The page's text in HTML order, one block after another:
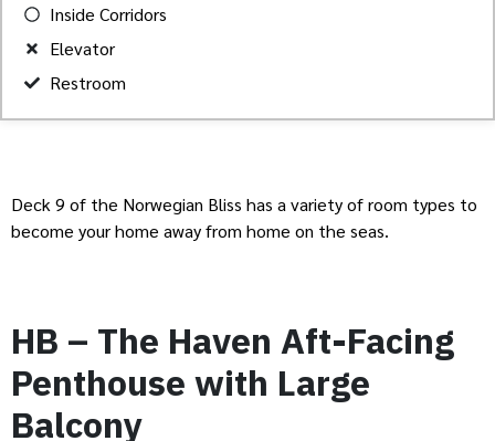
Inside Corridors
Elevator
Restroom
Deck 9 of the Norwegian Bliss has a variety of room types to
become your home away from home on the seas.
HB – The Haven Aft-Facing
Penthouse with Large
Balcony